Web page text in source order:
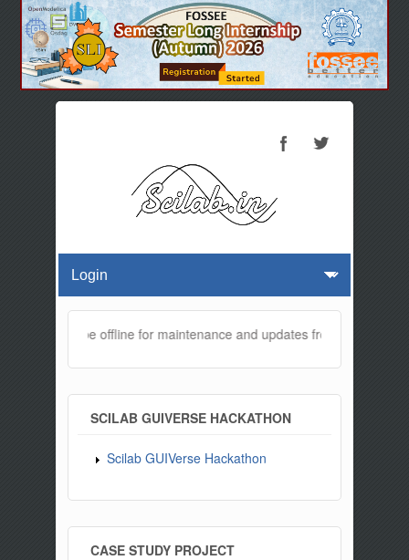
will be offline for maintenance and updates from 01:30 AM
SCILAB GUIVERSE HACKATHON
Scilab GUIVerse Hackathon
CASE STUDY PROJECT